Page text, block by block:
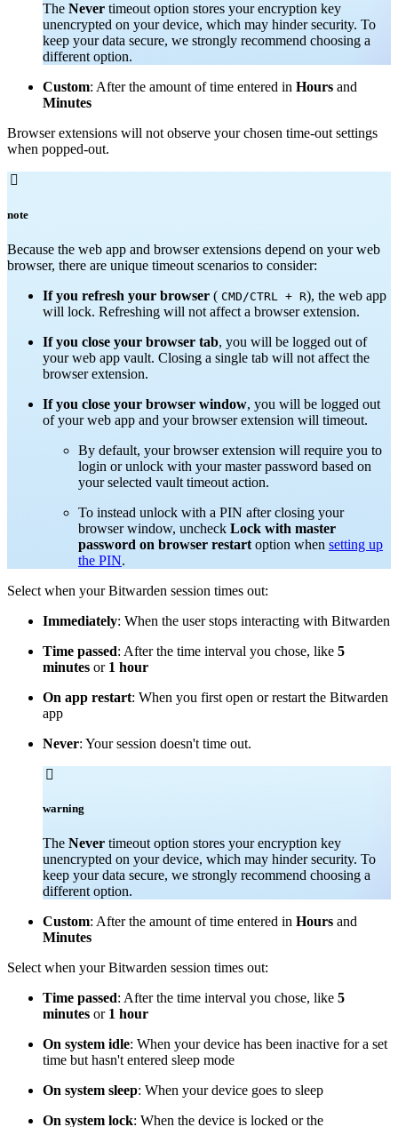
The Never timeout option stores your encryption key
unencrypted on your device, which may hinder security. To
keep your data secure, we strongly recommend choosing a
different option.
Custom: After the amount of time entered in Hours and
Minutes
Browser extensions will not observe your chosen time-out settings
when popped-out.

note
Because the web app and browser extensions depend on your web
browser, there are unique timeout scenarios to consider:
If you refresh your browser ( CMD/CTRL + R), the web app
will lock. Refreshing will not affect a browser extension.
If you close your browser tab, you will be logged out of
your web app vault. Closing a single tab will not affect the
browser extension.
If you close your browser window, you will be logged out
of your web app and your browser extension will timeout.
By default, your browser extension will require you to
login or unlock with your master password based on
your selected vault timeout action.
To instead unlock with a PIN after closing your
browser window, uncheck Lock with master
password on browser restart option when setting up
the PIN.
Select when your Bitwarden session times out:
Immediately: When the user stops interacting with Bitwarden
Time passed: After the time interval you chose, like 5
minutes or 1 hour
On app restart: When you first open or restart the Bitwarden
app
Never: Your session doesn't time out.

warning
The Never timeout option stores your encryption key
unencrypted on your device, which may hinder security. To
keep your data secure, we strongly recommend choosing a
different option.
Custom: After the amount of time entered in Hours and
Minutes
Select when your Bitwarden session times out:
Time passed: After the time interval you chose, like 5
minutes or 1 hour
On system idle: When your device has been inactive for a set
time but hasn't entered sleep mode
On system sleep: When your device goes to sleep
On system lock: When the device is locked or the